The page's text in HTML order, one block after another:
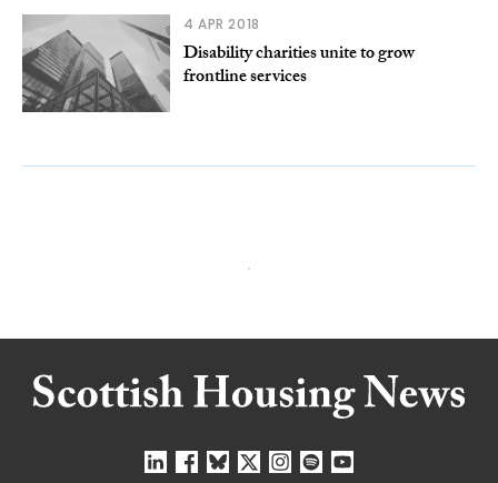
4 APR 2018
Disability charities unite to grow
frontline services